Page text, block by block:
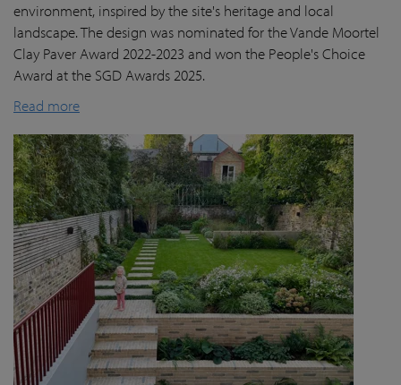
environment, inspired by the site's heritage and local
landscape. The design was nominated for the Vande Moortel
Clay Paver Award 2022-2023 and won the People's Choice
Award at the SGD Awards 2025.
Read more